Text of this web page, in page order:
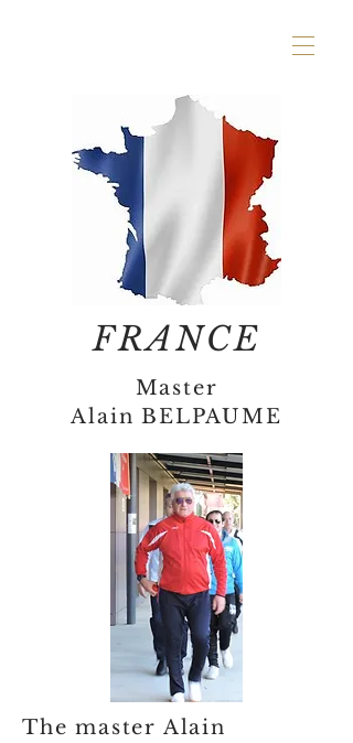
FRANCE
Master
Alain BELPAUME
The master Alain